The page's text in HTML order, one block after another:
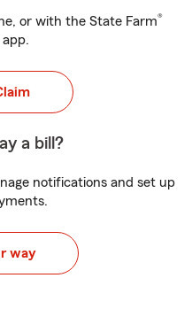
or with the State Farm®
app.
a bill?
notifications and set up
way